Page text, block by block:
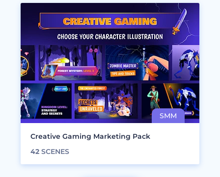
Creative Gaming Marketing Pack
42 SCENES